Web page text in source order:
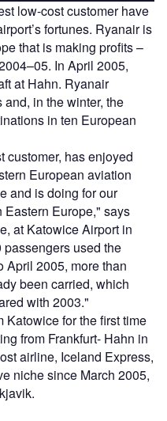
low-cost customer have
fortunes. Ryanair is
that is making profits –
In April 2005,
at Hahn. Ryanair
in the winter, the
in ten European
customer, has enjoyed
European aviation
and is doing for our
Europe," says
at Katowice Airport in
used the
April 2005, more than
been carried, which
with 2003."
Katowice for the first time
from Frankfurt- Hahn in
airline, Iceland Express,
niche since March 2005,